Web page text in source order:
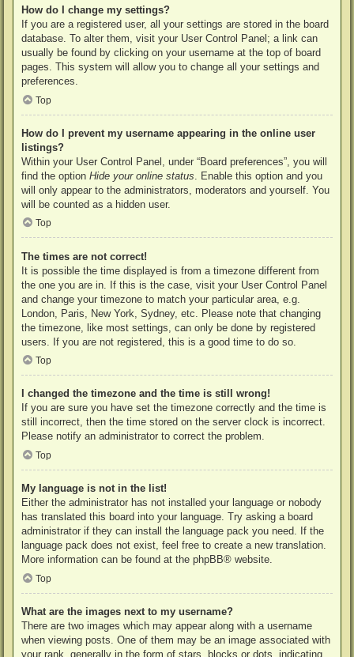
How do I change my settings?
If you are a registered user, all your settings are stored in the board
database. To alter them, visit your User Control Panel; a link can
usually be found by clicking on your username at the top of board
pages. This system will allow you to change all your settings and
preferences.
Top
How do I prevent my username appearing in the online user
listings?
Within your User Control Panel, under “Board preferences”, you will
find the option Hide your online status . Enable this option and you
will only appear to the administrators, moderators and yourself. You
will be counted as a hidden user.
Top
The times are not correct!
It is possible the time displayed is from a timezone different from
the one you are in. If this is the case, visit your User Control Panel
and change your timezone to match your particular area, e.g.
London, Paris, New York, Sydney, etc. Please note that changing
the timezone, like most settings, can only be done by registered
users. If you are not registered, this is a good time to do so.
Top
I changed the timezone and the time is still wrong!
If you are sure you have set the timezone correctly and the time is
still incorrect, then the time stored on the server clock is incorrect.
Please notify an administrator to correct the problem.
Top
My language is not in the list!
Either the administrator has not installed your language or nobody
has translated this board into your language. Try asking a board
administrator if they can install the language pack you need. If the
language pack does not exist, feel free to create a new translation.
More information can be found at the phpBB® website.
Top
What are the images next to my username?
There are two images which may appear along with a username
when viewing posts. One of them may be an image associated with
your rank, generally in the form of stars, blocks or dots, indicating